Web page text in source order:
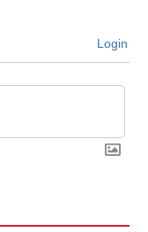
Login